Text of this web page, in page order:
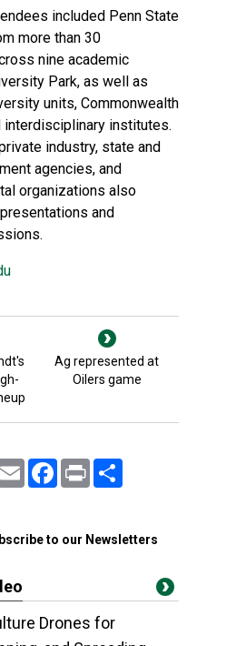
included Penn State
more than 30
nine academic
Park, as well as
units, Commonwealth
interdisciplinary institutes.
industry, state and
agencies, and
organizations also
and
Ag represented at
Oilers game
Email FacebookPrint
to our Newsletters
Drones for